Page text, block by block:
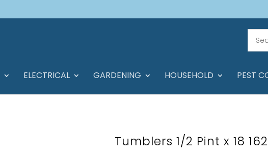
ELECTRICAL GARDENING HOUSEHOLD PEST
Tumblers 1/2 Pint x 18